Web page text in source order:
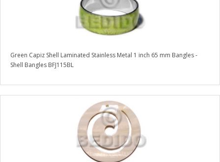
Green Capiz Shell Laminated Stainless Metal 1 inch 65 mm Bangles -
Shell Bangles BFJ115BL